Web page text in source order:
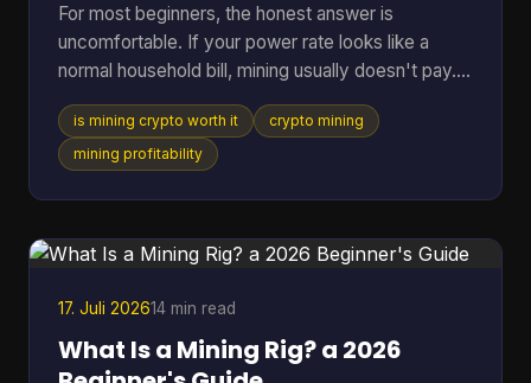
For most beginners, the honest answer is
uncomfortable. If your power rate looks like a
normal household bill, mining usually doesn't pay.
One figure changes the whole conversation: in
2025, crypto mining profitability was gated by
electricity cost, with a break-even band of roughly
about $0.12 to $0.28 per kWh and operated at a
loss (pandafina's 2025 mining profitability
analysis). That si
is mining crypto worth it
crypto mining
mining profitability
17. Juli 202614 min read
What Is a Mining Rig? a 2026